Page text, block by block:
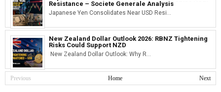
Resistance – Societe Generale Analysis
Japanese Yen Consolidates Near USD Resi...
New Zealand Dollar Outlook 2026: RBNZ Tightening
Risks Could Support NZD
New Zealand Dollar Outlook: Why R...
Previous Next
Home